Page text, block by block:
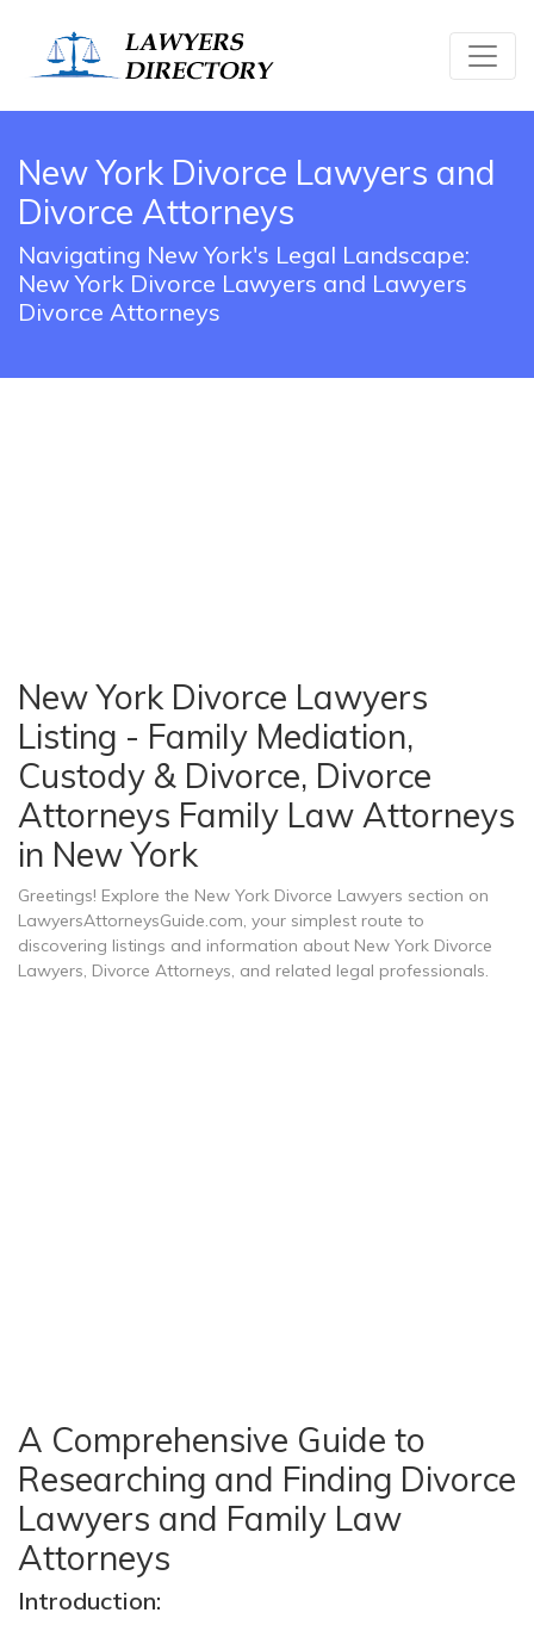
New York Divorce Lawyers and
Divorce Attorneys
Navigating New York's Legal Landscape:
New York Divorce Lawyers and Lawyers
Divorce Attorneys
New York Divorce Lawyers
Listing - Family Mediation,
Custody & Divorce, Divorce
Attorneys Family Law Attorneys
in New York
Greetings! Explore the New York Divorce Lawyers section on
LawyersAttorneysGuide.com, your simplest route to
discovering listings and information about New York Divorce
Lawyers, Divorce Attorneys, and related legal professionals.
A Comprehensive Guide to
Researching and Finding Divorce
Lawyers and Family Law
Attorneys
Introduction: